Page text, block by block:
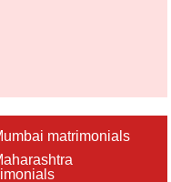
matrimonials